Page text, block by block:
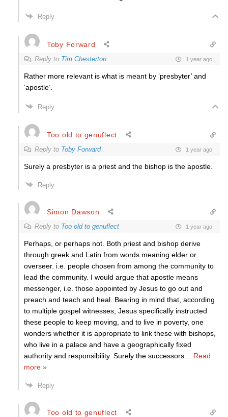
Reply
Toby Forward
Reply to Tim Chesterton 1 year ago
Rather more relevant is what is meant by ‘presbyter’ and
‘apostle’.
Reply
Too old to genuflect
Reply to Toby Forward 1 year ago
Surely a presbyter is a priest and the bishop is the apostle.
Reply
Simon Dawson
Reply to Too old to genuflect 1 year ago
Perhaps, or perhaps not. Both priest and bishop derive
through greek and Latin from words meaning elder or
overseer. i.e. people chosen from among the community to
lead the community. I would argue that apostle means
messenger, i.e. those appointed by Jesus to go out and
preach and teach and heal. Bearing in mind that, according
to multiple gospel witnesses, Jesus specifically instructed
these people to keep moving, and to live in poverty, one
wonders whether it is appropriate to link these with bishops,
who live in a palace and have a geographically fixed
authority and responsibility. Surely the successors
Read
more »
Reply
Too old to genuflect